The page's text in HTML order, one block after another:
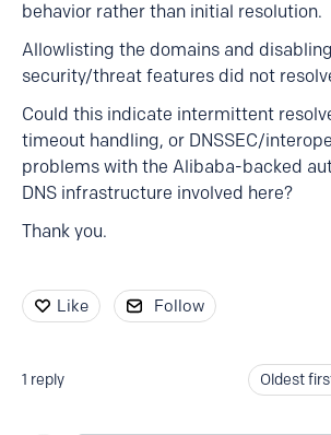
behavior rather than initial resolution.
Allowlisting the domains and disabling
security/threat features did not
Could this indicate intermittent
timeout handling, or DNSSEC/
problems with the Alibaba-backed
DNS infrastructure involved here?
Thank you.
Like Follow
1 reply Oldest